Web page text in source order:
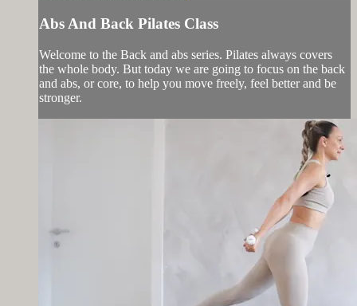
Abs And Back Pilates Class
Welcome to the Back and abs series. Pilates always covers
the whole body. But today we are going to focus on the back
and abs, or core, to help you move freely, feel better and be
stronger.